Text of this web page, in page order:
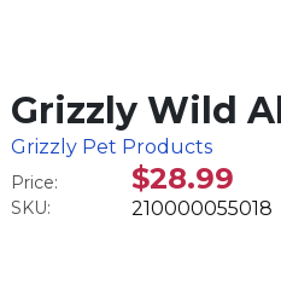
Grizzly Wild
Grizzly Pet Products
Price: $28.99
SKU: 210000055018